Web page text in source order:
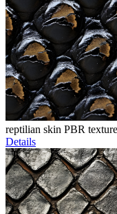
reptilian skin PBR
Details